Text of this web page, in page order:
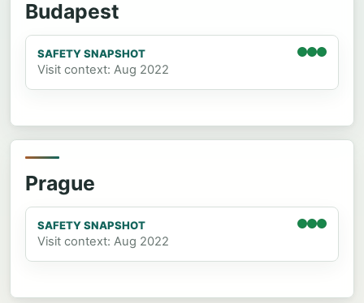
Budapest
SAFETY SNAPSHOT
Visit context: Aug 2022
Prague
SAFETY SNAPSHOT
Visit context: Aug 2022